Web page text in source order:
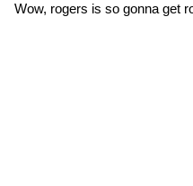
Wow, rogers is so gonna get